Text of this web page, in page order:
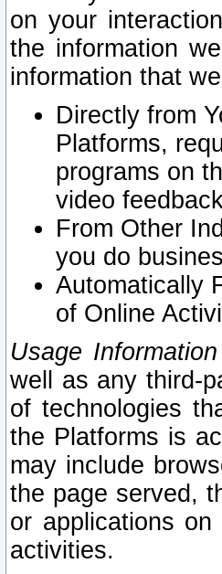
on your
the information
information that
Directly from
Platforms,
programs on
video
From Other
you do
Automatically
of Online
Usage Information
well as any third-
of technologies
the Platforms is
may include
the page served,
or applications
activities.